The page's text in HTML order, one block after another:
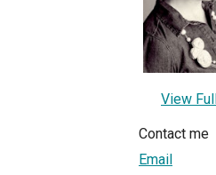
View
Contact me
Email